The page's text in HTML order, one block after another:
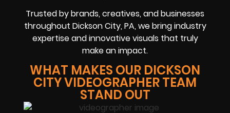
Trusted by brands, creatives, and businesses
throughout Dickson City, PA, we bring industry
expertise and innovative visuals that truly
make an impact.
WHAT MAKES OUR DICKSON
CITY VIDEOGRAPHER TEAM
STAND OUT